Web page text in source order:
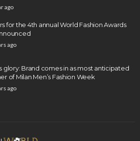
ago
for the 4th annual World Fashion Awards
ago
glory: Brand comes in as most anticipated
of Milan Men’s Fashion Week
ago